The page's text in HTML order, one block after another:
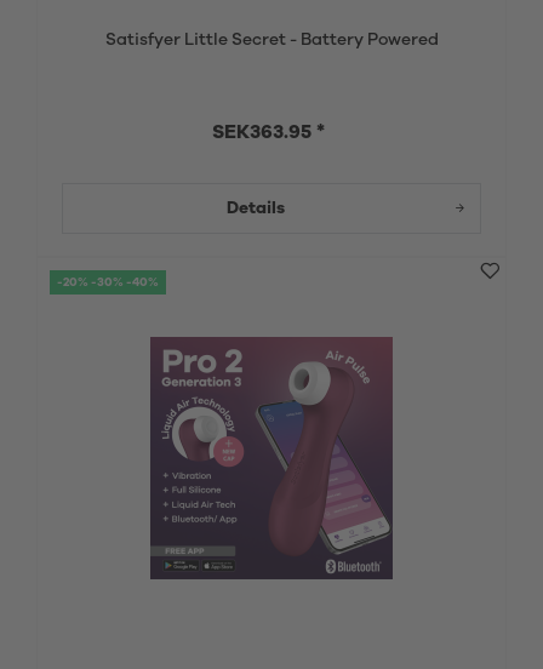
Satisfyer Little Secret - Battery Powered
SEK363.95 *
Details
-20% -30% -40%